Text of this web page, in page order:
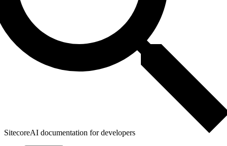
SitecoreAI documentation for developers